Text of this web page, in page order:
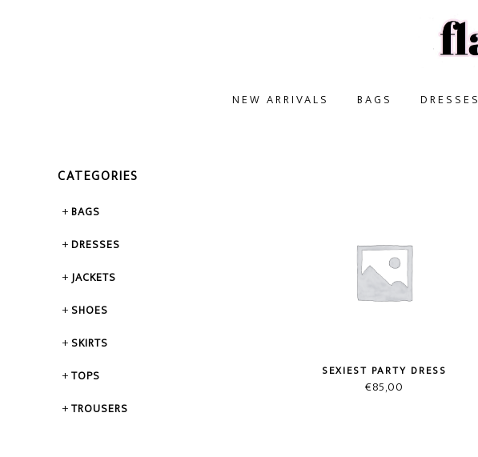
NEW ARRIVALS BAGS DRESSES
SEXIEST PARTY DRESS
€85,00
CATEGORIES
BAGS
DRESSES
JACKETS
SHOES
SKIRTS
TOPS
TROUSERS